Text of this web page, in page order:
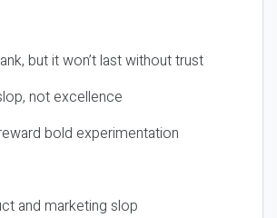
but it won’t last without trust
not excellence
bold experimentation
and marketing slop